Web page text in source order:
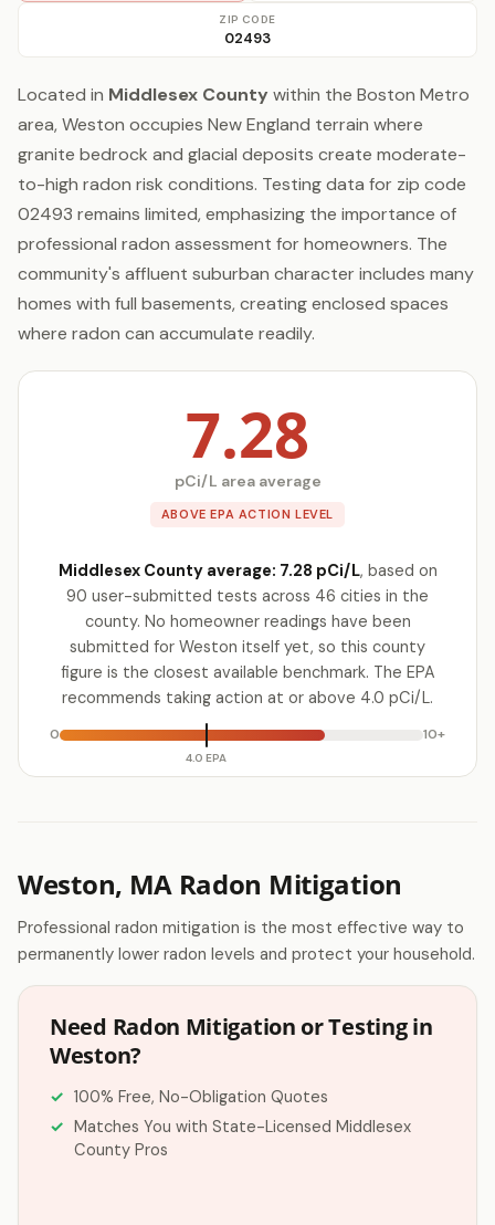
ZIP CODE
02493
Located in Middlesex County within the Boston Metro
area, Weston occupies New England terrain where
granite bedrock and glacial deposits create moderate-
to-high radon risk conditions. Testing data for zip code
02493 remains limited, emphasizing the importance of
professional radon assessment for homeowners. The
community's affluent suburban character includes many
homes with full basements, creating enclosed spaces
where radon can accumulate readily.
7.28
pCi/L area average
ABOVE EPA ACTION LEVEL
Middlesex County average: 7.28 pCi/L, based on
90 user-submitted tests across 46 cities in the
county. No homeowner readings have been
submitted for Weston itself yet, so this county
figure is the closest available benchmark. The EPA
recommends taking action at or above 4.0 pCi/L.
0
4.0 EPA
10+
Weston, MA Radon Mitigation
Professional radon mitigation is the most effective way to
permanently lower radon levels and protect your household.
Need Radon Mitigation or Testing in
Weston?
100% Free, No-Obligation Quotes
Matches You with State-Licensed Middlesex
County Pros